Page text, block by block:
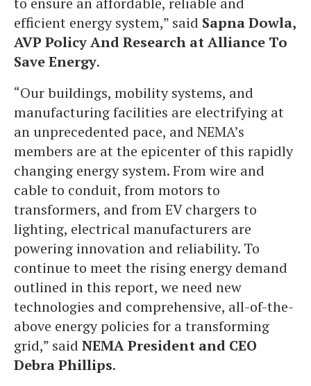
efficient energy system,” said Sapna Dowla,
AVP Policy And Research at Alliance To
Save Energy.
“Our buildings, mobility systems, and
manufacturing facilities are electrifying at
an unprecedented pace, and NEMA’s
members are at the epicenter of this rapidly
changing energy system. From wire and
cable to conduit, from motors to
transformers, and from EV chargers to
lighting, electrical manufacturers are
powering innovation and reliability. To
continue to meet the rising energy demand
outlined in this report, we need new
technologies and comprehensive, all-of-the-
above energy policies for a transforming
grid,” said NEMA President and CEO
Debra Phillips.